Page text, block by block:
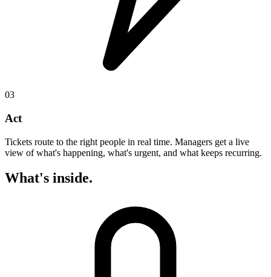
03
Act
Tickets route to the right people in real time. Managers get a live
view of what's happening, what's urgent, and what keeps recurring.
What's inside.